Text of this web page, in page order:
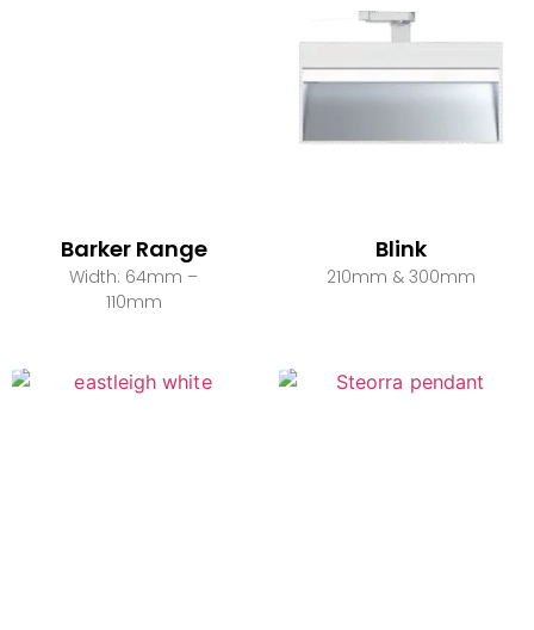
Barker Range
Width: 64mm –
110mm
Blink
210mm & 300mm